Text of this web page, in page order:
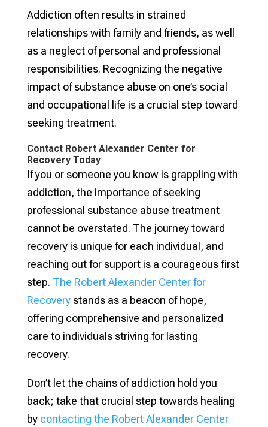
Addiction often results in strained
relationships with family and friends, as well
as a neglect of personal and professional
responsibilities. Recognizing the negative
impact of substance abuse on one’s social
and occupational life is a crucial step toward
seeking treatment.
Contact Robert Alexander Center for
Recovery Today
If you or someone you know is grappling with
addiction, the importance of seeking
professional substance abuse treatment
cannot be overstated. The journey toward
recovery is unique for each individual, and
reaching out for support is a courageous first
step. The Robert Alexander Center for
Recoverystands as a beacon of hope,
offering comprehensive and personalized
care to individuals striving for lasting
recovery.
Don’t let the chains of addiction hold you
back; take that crucial step towards healing
by contacting the Robert Alexander Center